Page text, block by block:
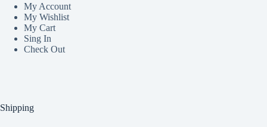
My Account
My Wishlist
My Cart
Sing In
Check Out
Shipping